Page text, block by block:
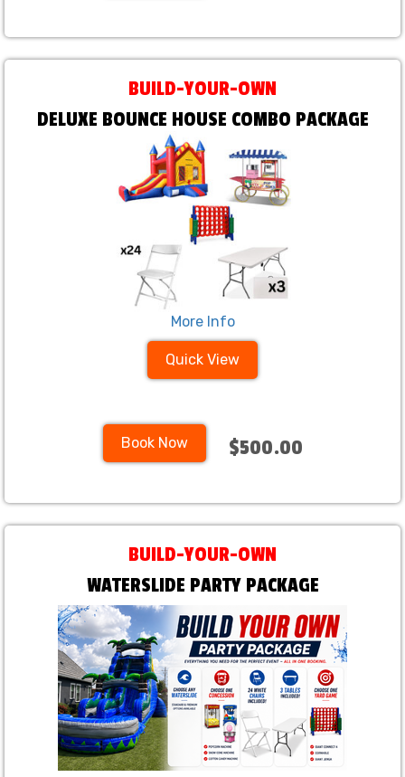
BUILD-YOUR-OWN
DELUXE BOUNCE HOUSE COMBO PACKAGE
More Info
Quick View
Book Now $500.00
BUILD-YOUR-OWN
WATERSLIDE PARTY PACKAGE